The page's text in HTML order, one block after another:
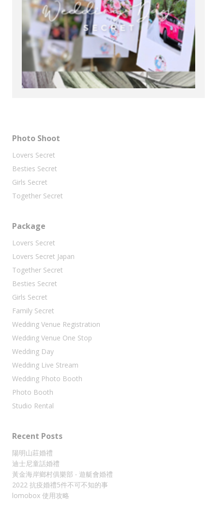
Photo Shoot
Lovers Secret
Besties Secret
Girls Secret
Together Secret
Package
Lovers Secret
Lovers Secret Japan
Together Secret
Besties Secret
Girls Secret
Family Secret
Wedding Venue Registration
Wedding Venue One Stop
Wedding Day
Wedding Live Stream
Wedding Photo Booth
Photo Booth
Studio Rental
Recent Posts
陽明山莊婚禮
迪士尼童話婚禮
黃金海岸鄉村俱樂部 ‧ 遊艇會婚禮
2022 抗疫婚禮5件不可不知的事
lomobox 使用攻略